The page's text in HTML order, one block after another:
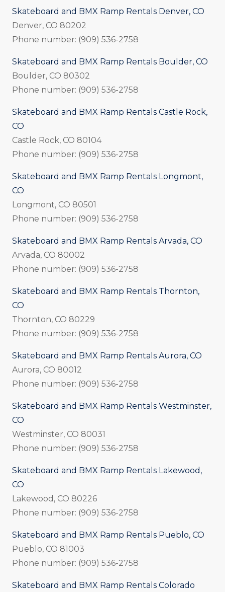
Skateboard and BMX Ramp Rentals Denver, CO
Denver, CO 80202
Phone number: (909) 536-2758
Skateboard and BMX Ramp Rentals Boulder, CO
Boulder, CO 80302
Phone number: (909) 536-2758
Skateboard and BMX Ramp Rentals Castle Rock,
CO
Castle Rock, CO 80104
Phone number: (909) 536-2758
Skateboard and BMX Ramp Rentals Longmont,
CO
Longmont, CO 80501
Phone number: (909) 536-2758
Skateboard and BMX Ramp Rentals Arvada, CO
Arvada, CO 80002
Phone number: (909) 536-2758
Skateboard and BMX Ramp Rentals Thornton,
CO
Thornton, CO 80229
Phone number: (909) 536-2758
Skateboard and BMX Ramp Rentals Aurora, CO
Aurora, CO 80012
Phone number: (909) 536-2758
Skateboard and BMX Ramp Rentals Westminster,
CO
Westminster, CO 80031
Phone number: (909) 536-2758
Skateboard and BMX Ramp Rentals Lakewood,
CO
Lakewood, CO 80226
Phone number: (909) 536-2758
Skateboard and BMX Ramp Rentals Pueblo, CO
Pueblo, CO 81003
Phone number: (909) 536-2758
Skateboard and BMX Ramp Rentals Colorado